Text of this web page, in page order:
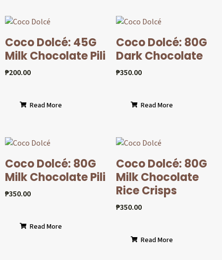
Coco Dolcé: 45G
Milk Chocolate Pili
₱200.00
Read More
Coco Dolcé: 80G
Dark Chocolate
₱350.00
Read More
Coco Dolcé: 80G
Milk Chocolate Pili
₱350.00
Read More
Coco Dolcé: 80G
Milk Chocolate
Rice Crisps
₱350.00
Read More